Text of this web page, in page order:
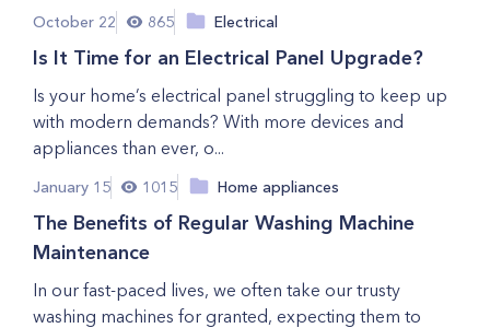
October 22 865 Electrical
Is It Time for an Electrical Panel Upgrade?
Is your home’s electrical panel struggling to keep up
with modern demands? With more devices and
appliances than ever, o...
January 15 1015 Home appliances
The Benefits of Regular Washing Machine
Maintenance
In our fast-paced lives, we often take our trusty
washing machines for granted, expecting them to